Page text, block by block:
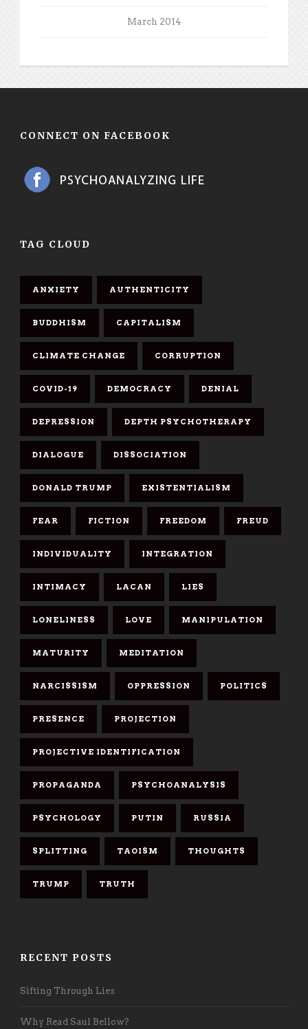
March 2014
CONNECT ON FACEBOOK
TAG CLOUD
ANXIETY AUTHENTICITY
BUDDHISM CAPITALISM
CLIMATE CHANGE CORRUPTION
COVID-19 DEMOCRACY DENIAL
DEPRESSION DEPTH PSYCHOTHERAPY
DIALOGUE DISSOCIATION
DONALD TRUMP EXISTENTIALISM
FEAR FICTION FREEDOM FREUD
INDIVIDUALITY INTEGRATION
INTIMACY LACAN LIES
LONELINESS LOVE MANIPULATION
MATURITY MEDITATION
NARCISSISM OPPRESSION POLITICS
PRESENCE PROJECTION
PROJECTIVE IDENTIFICATION
PROPAGANDA PSYCHOANALYSIS
PSYCHOLOGY PUTIN RUSSIA
SPLITTING TAOISM THOUGHTS
TRUMP TRUTH
RECENT POSTS
Sifting Through Lies
Why Read Saul Bellow?